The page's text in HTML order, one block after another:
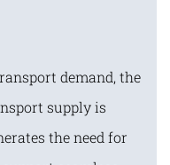
demand, the
supply is
the need for